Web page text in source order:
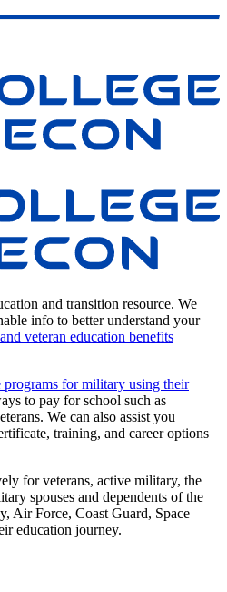
and transition resource. We
info to better understand your
veteran education benefits
programs for military using their
to pay for school such as
We can also assist you
training, and career options
for veterans, active military, the
spouses and dependents of the
Air Force, Coast Guard, Space
education journey.